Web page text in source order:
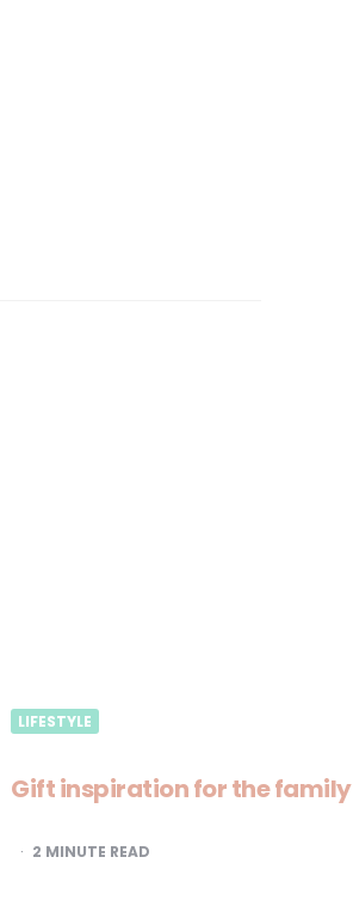
LIFESTYLE
Gift inspiration for the family
2 MINUTE READ